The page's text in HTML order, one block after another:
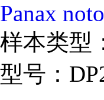
Panax
样本类型
型号：